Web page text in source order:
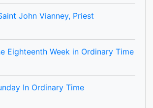
John Vianney, Priest
Eighteenth Week in Ordinary Time
In Ordinary Time